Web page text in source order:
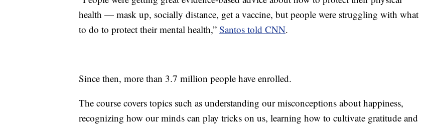
health — mask up, socially distance, get a vaccine, but people were struggling with what
to do to protect their mental health,” Santos told CNN.
Since then, more than 3.7 million people have enrolled.
The course covers topics such as understanding our misconceptions about happiness,
recognizing how our minds can play tricks on us, learning how to cultivate gratitude and